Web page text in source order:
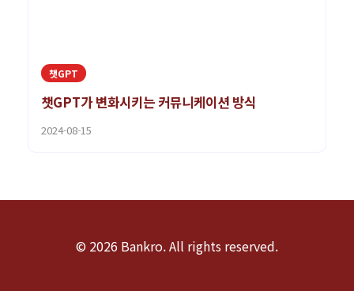
챗GPT
챗GPT가 변화시키는 커뮤니케이션 방식
2024-08-15
© 2026 Bankro. All rights reserved.